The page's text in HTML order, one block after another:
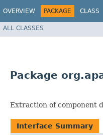
OVERVIEW PACKAGE CLASS
ALL CLASSES
Package
Extraction of component
Interface Summary